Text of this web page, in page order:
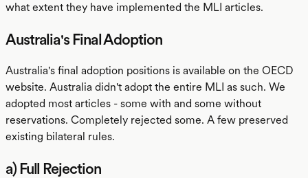
what extent they have implemented the MLI articles.
Australia's Final Adoption
Australia's final adoption positions is available on the OECD
website. Australia didn't adopt the entire MLI as such. We
adopted most articles - some with and some without
reservations. Completely rejected some. A few preserved
existing bilateral rules.
a) Full Rejection